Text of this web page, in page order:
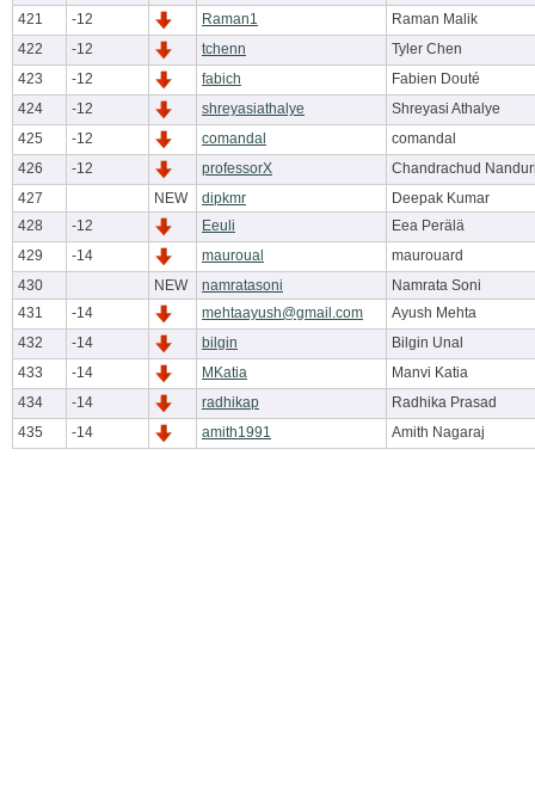
421 -12 Raman1
Raman Malik
422
-12 tchenn
Tyler Chen
423
-12 fabich
Fabien Douté
424
-12 shreyasiathalye
Shreyasi Athalye
425
-12 comandal
comandal
426
-12 professorX
Chandrachud
427
NEW dipkmr
Deepak Kumar
428
-12 Eeuli
Eea Perälä
429
-14 mauroual
maurouard
430
NEW namratasoni
Namrata Soni
431
-14 mehtaayush@gmail.com
Ayush Mehta
432
-14 bilgin
Bilgin Unal
433
-14 MKatia
Manvi Katia
434
-14 radhikap
Radhika Prasad
435
-14 amith1991 Amith Nagaraj